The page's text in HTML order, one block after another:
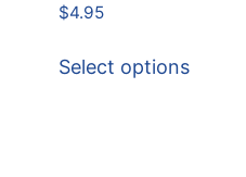
$4.95
Select options